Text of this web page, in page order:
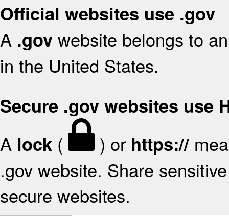
Official websites use .gov
A .gov website belongs to
in the United States.
Secure .gov websites use
A lock ( ) or https://
.gov website. Share
secure websites.